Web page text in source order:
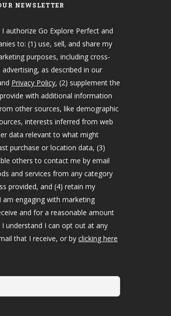
NEWSLETTER
authorize Go Explore Perfect and
to: (1) use, sell, and share my
purposes, including cross-
as described in our
Privacy Policy, (2) supplement the
with additional information
other sources, like demographic
interests inferred from web
data relevant to what might
purchase or location data, (3)
others to contact me by email
and services from any category
provided, and (4) retain my
engaging with marketing
and for a reasonable amount
understand I can opt out at any
that I receive, or by clicking here